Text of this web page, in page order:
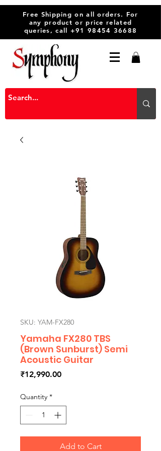
Free Shipping on all orders. For
any product or price related
queries, call +91 98454 36688
SKU: YAM-FX280
Yamaha FX280 TBS
(Brown Sunburst) Semi
Acoustic Guitar
₹12,990.00Price
Quantity *
Add to Cart